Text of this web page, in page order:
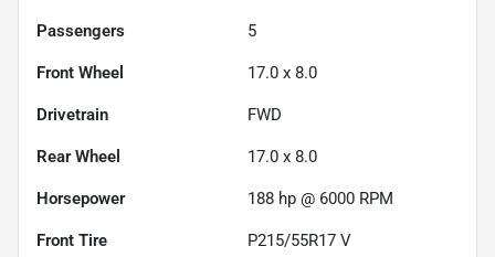
Passengers 5
Front Wheel 17.0 x 8.0
Drivetrain FWD
Rear Wheel 17.0 x 8.0
Horsepower 188 hp @ 6000 RPM
Front Tire P215/55R17 V